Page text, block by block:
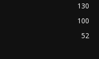
130
100
52